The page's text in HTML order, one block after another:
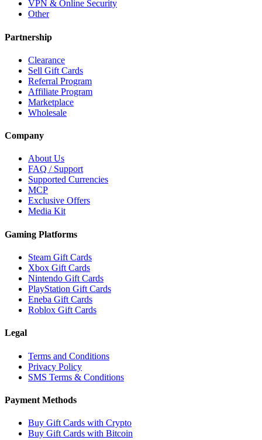
VPN & Online Security
Other
Partnership
Clearance
Sell Gift Cards
Referral Program
Affiliate Program
Marketplace
Wholesale
Company
About Us
FAQ / Support
Supported Currencies
MCP
Exclusive Offers
Media Kit
Gaming Platforms
Steam Gift Cards
Xbox Gift Cards
Nintendo Gift Cards
PlayStation Gift Cards
Eneba Gift Cards
Roblox Gift Cards
Legal
Terms and Conditions
Privacy Policy
SMS Terms & Conditions
Payment Methods
Buy Gift Cards with Crypto
Buy Gift Cards with Bitcoin